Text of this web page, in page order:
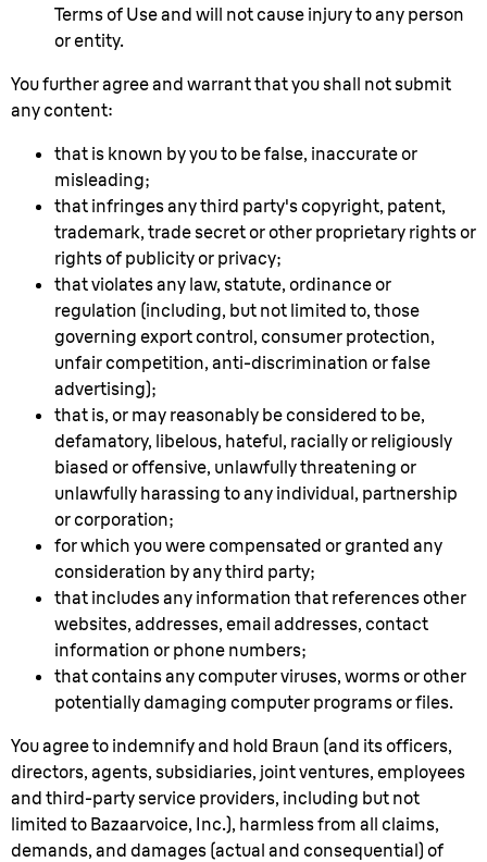
Terms of Use and will not cause injury to any person
or entity.
You further agree and warrant that you shall not submit
any content:
that is known by you to be false, inaccurate or
misleading;
that infringes any third party's copyright, patent,
trademark, trade secret or other proprietary rights or
rights of publicity or privacy;
that violates any law, statute, ordinance or
regulation (including, but not limited to, those
governing export control, consumer protection,
unfair competition, anti-discrimination or false
advertising);
that is, or may reasonably be considered to be,
defamatory, libelous, hateful, racially or religiously
biased or offensive, unlawfully threatening or
unlawfully harassing to any individual, partnership
or corporation;
for which you were compensated or granted any
consideration by any third party;
that includes any information that references other
websites, addresses, email addresses, contact
information or phone numbers;
that contains any computer viruses, worms or other
potentially damaging computer programs or files.
You agree to indemnify and hold Braun (and its officers,
directors, agents, subsidiaries, joint ventures, employees
and third-party service providers, including but not
limited to Bazaarvoice, Inc.), harmless from all claims,
demands, and damages (actual and consequential) of